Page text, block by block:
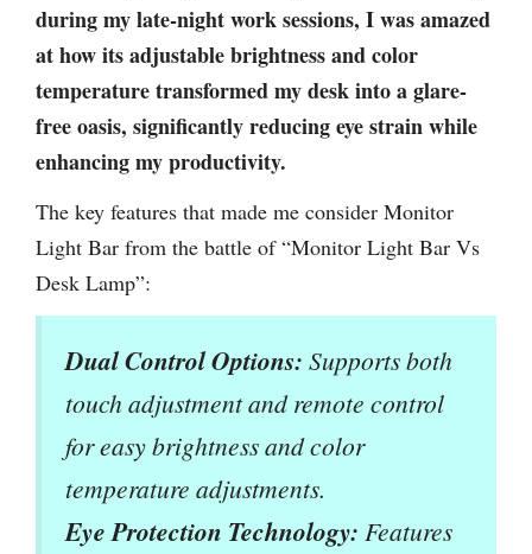
during my late-night work sessions, I was amazed
at how its adjustable brightness and color
temperature transformed my desk into a glare-
free oasis, significantly reducing eye strain while
enhancing my productivity.
The key features that made me consider Monitor
Light Bar from the battle of “Monitor Light Bar Vs
Desk Lamp”:
Dual Control Options: Supports both
touch adjustment and remote control
for easy brightness and color
temperature adjustments.
Eye Protection Technology: Features